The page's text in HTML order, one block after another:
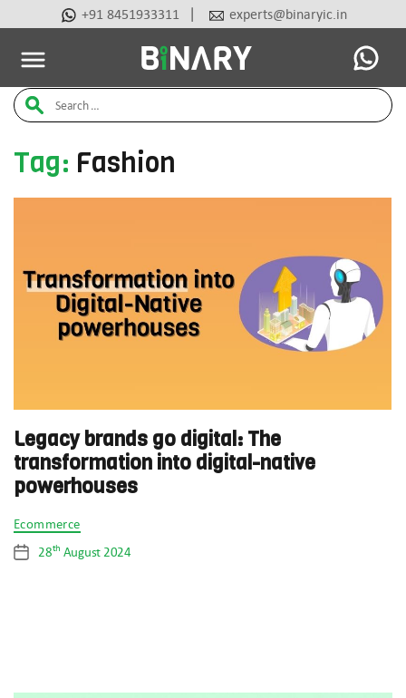
+91 8451933311 | experts@binaryic.in
Ecommerce
Latest Articles Ai Tools Beauty & Cosmetic Case
Search
for:
Tag: Fashion
Legacy brands go digital: The
transformation into digital-native
powerhouses
Categories
Ecommerce
Post 28th August 2024